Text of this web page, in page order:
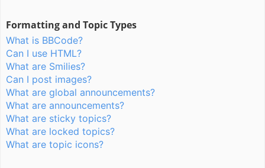
Formatting and Topic Types
What is BBCode?
Can I use HTML?
What are Smilies?
Can I post images?
What are global announcements?
What are announcements?
What are sticky topics?
What are locked topics?
What are topic icons?